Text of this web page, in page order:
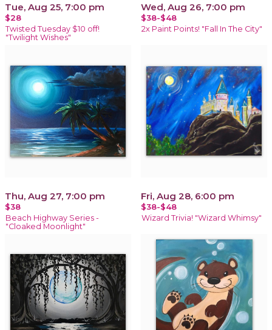
Tue, Aug 25, 7:00 pm
$28
Twisted Tuesday $10 off!
"Twilight Wishes"
Wed, Aug 26, 7:00 pm
$38-$48
2x Paint Points! "Fall In The City"
Thu, Aug 27, 7:00 pm
$38
Beach Highway Series -
"Cloaked Moonlight"
Fri, Aug 28, 6:00 pm
$38-$48
Wizard Trivia! "Wizard Whimsy"